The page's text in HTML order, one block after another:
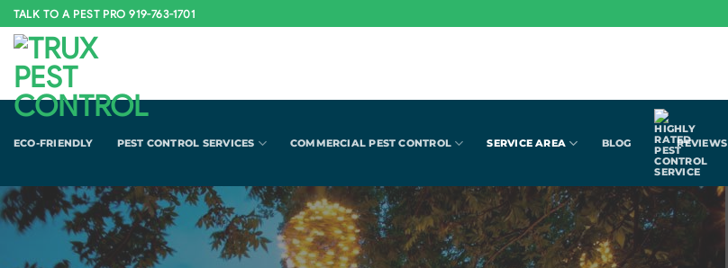
Skip
to
content
TALK TO A PEST PRO 919-763-1701
ECO-FRIENDLY PEST CONTROL SERVICES COMMERCIAL PEST CONTROL SERVICE AREA BLOG REVIEWS